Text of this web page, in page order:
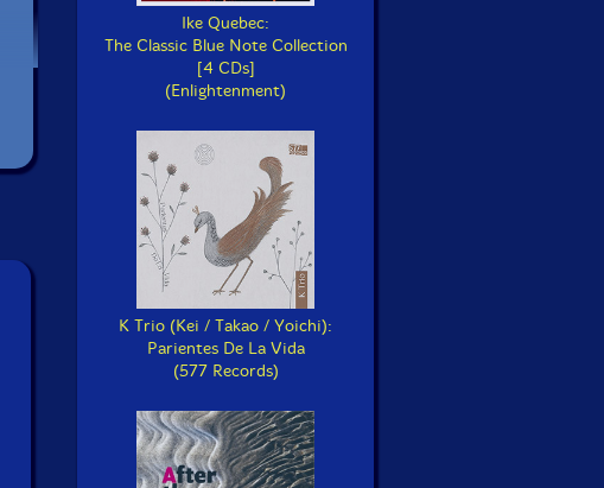
Ike Quebec:
The Classic Blue Note Collection
[4 CDs]
(Enlightenment)
K Trio (Kei / Takao / Yoichi):
Parientes De La Vida
(577 Records)